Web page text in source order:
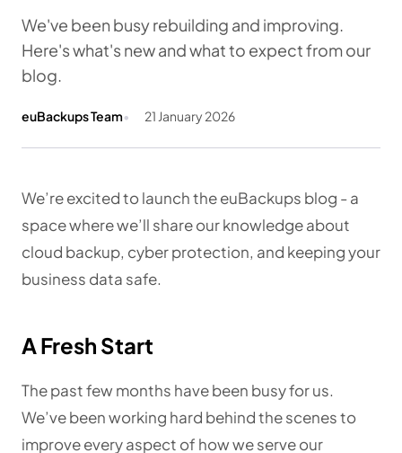
We've been busy rebuilding and improving.
Here's what's new and what to expect from our
blog.
euBackups Team 21 January 2026
We’re excited to launch the euBackups blog - a
space where we’ll share our knowledge about
cloud backup, cyber protection, and keeping your
business data safe.
A Fresh Start
The past few months have been busy for us.
We’ve been working hard behind the scenes to
improve every aspect of how we serve our